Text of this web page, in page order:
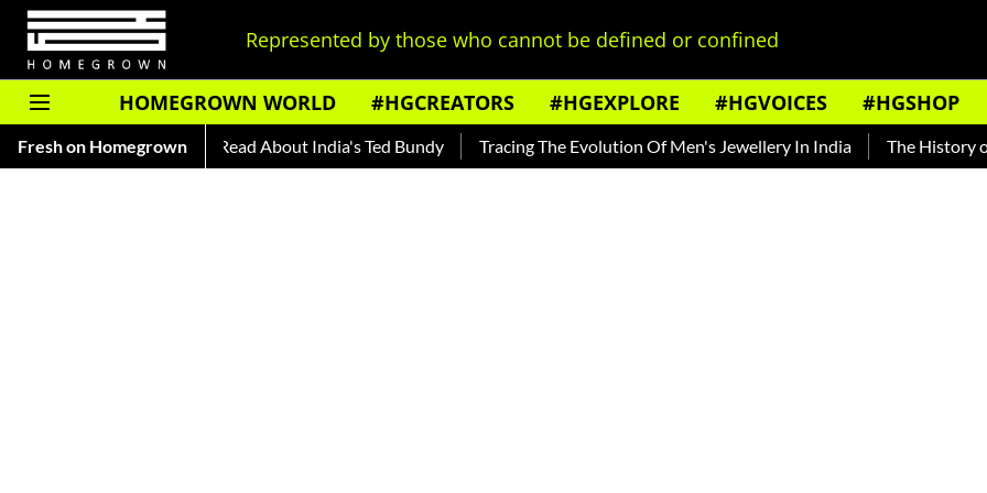
Represented by those who cannot be defined or confined
HOMEGROWN WORLD #HGCREATORS #HGEXPLORE #HGVOICES #HGSHOP
Fresh on Homegrown
Auto Shankar — Read About India's Ted Bundy Tracing The Evolution Of Men's Jewellery In India The History of Rooh